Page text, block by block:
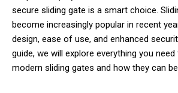
secure sliding gate is a smart choice.
become increasingly popular in recent
design, ease of use, and enhanced
guide, we will explore everything you
modern sliding gates and how they can